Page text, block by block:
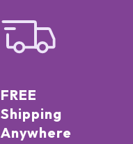
FREE
Shipping
Anywhere